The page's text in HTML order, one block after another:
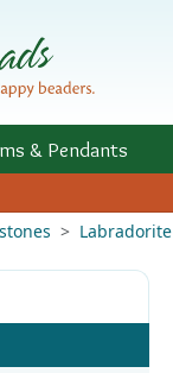
& Pendants
Labradorite